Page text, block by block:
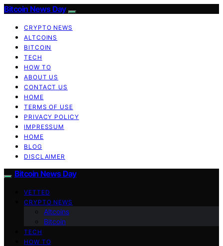
Bitcoin News Day
CRYPTO NEWS
ALTCOINS
BITCOIN
TECH
HOW TO
ABOUT US
CONTACT US
HOME
TERMS OF USE
PRIVACY POLICY
IMPRESSUM
HOME
BLOG
DISCLAIMER
Bitcoin News Day
VETTED
CRYPTO NEWS
Altcoins
Bitcoin
TECH
HOW TO